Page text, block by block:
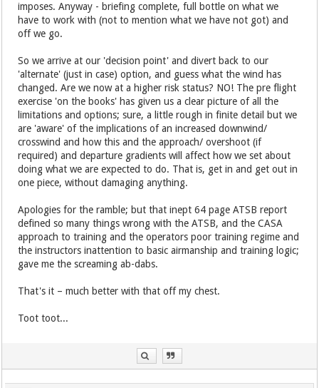
imposes. Anyway - briefing complete, full bottle on what we
have to work with (not to mention what we have not got) and
off we go.
So we arrive at our 'decision point' and divert back to our
'alternate' (just in case) option, and guess what the wind has
changed. Are we now at a higher risk status? NO! The pre flight
exercise 'on the books' has given us a clear picture of all the
limitations and options; sure, a little rough in finite detail but we
are 'aware' of the implications of an increased downwind/
crosswind and how this and the approach/ overshoot (if
required) and departure gradients will affect how we set about
doing what we are expected to do. That is, get in and get out in
one piece, without damaging anything.
Apologies for the ramble; but that inept 64 page ATSB report
defined so many things wrong with the ATSB, and the CASA
approach to training and the operators poor training regime and
the instructors inattention to basic airmanship and training logic;
gave me the screaming ab-dabs.
That's it – much better with that off my chest.
Toot toot...